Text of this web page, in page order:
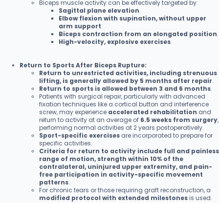
Biceps muscle activity can be effectively targeted by:
Sagittal plane elevation.
Elbow flexion with supination, without upper
arm support.
Biceps contraction from an elongated position.
High-velocity, explosive exercises.
Return to Sports After Biceps Rupture:
Return to unrestricted activities, including strenuous
lifting, is generally allowed by 5 months after repair.
Return to sports is allowed between 3 and 6 months.
Patients with surgical repair, particularly with advanced
fixation techniques like a cortical button and interference
screw, may experience accelerated rehabilitation and
return to activity at an average of 6.5 weeks from surgery,
performing normal activities at 2 years postoperatively.
Sport-specific exercises are incorporated to prepare for
specific activities.
Criteria for return to activity include full and painless
range of motion, strength within 10% of the
contralateral, uninjured upper extremity, and pain-
free participation in activity-specific movement
patterns.
For chronic tears or those requiring graft reconstruction, a
modified protocol with extended milestonesis used.